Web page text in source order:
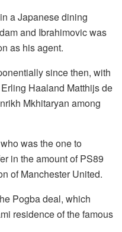
a Japanese dining
and Ibrahimovic was
as his agent.
since then, with
Haaland Matthijs de
Mkhitaryan among
was the one to
in the amount of PS89
of Manchester United.
Pogba deal, which
residence of the famous